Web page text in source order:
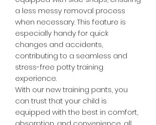
a less messy removal process
when necessary. This feature is
especially handy for quick
changes and accidents,
contributing to a seamless and
stress-free potty training
experience.
With our new training pants, you
can trust that your child is
equipped with the best in comfort,